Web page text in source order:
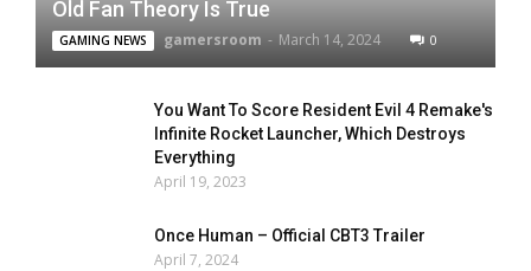
Old Fan Theory Is True
GAMING NEWS gamersroom - March 14, 2024 0
You Want To Score Resident Evil 4 Remake's
Infinite Rocket Launcher, Which Destroys
Everything
April 19, 2023
Once Human – Official CBT3 Trailer
April 7, 2024